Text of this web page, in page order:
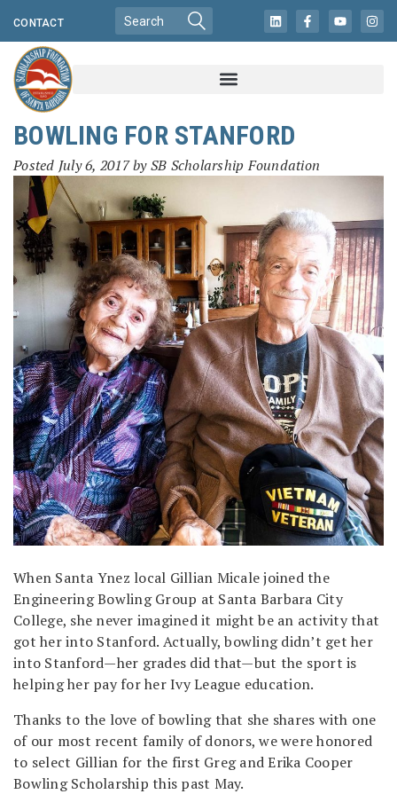
CONTACT
BOWLING FOR STANFORD
Posted July 6, 2017by SB Scholarship Foundation
When Santa Ynez local Gillian Micale joined the
Engineering Bowling Group at Santa Barbara City
College, she never imagined it might be an activity that
got her into Stanford. Actually, bowling didn’t get her
into Stanford—her grades did that—but the sport is
helping her pay for her Ivy League education.
Thanks to the love of bowling that she shares with one
of our most recent family of donors, we were honored
to select Gillian for the first Greg and Erika Cooper
Bowling Scholarship this past May.